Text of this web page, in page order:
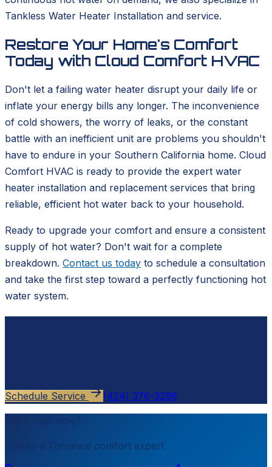
Tankless Water Heater Installation and service.
Restore Your Home's Comfort
Today with Cloud Comfort HVAC
Don't let a failing water heater disrupt your daily life or
inflate your energy bills any longer. The inconvenience
of cold showers, the worry of leaks, or the constant
battle with an inefficient unit are problems you shouldn't
have to endure in your Southern California home. Cloud
Comfort HVAC is ready to provide the expert water
heater installation and replacement services that bring
reliable, efficient hot water back to your household.
Ready to upgrade your comfort and ensure a consistent
supply of hot water? Don't wait for a complete
breakdown. Contact us today to schedule a consultation
and take the first step toward a perfectly functioning hot
water system.
Schedule Service (424) 376-3298
Need help now?
Torrance comfort expert